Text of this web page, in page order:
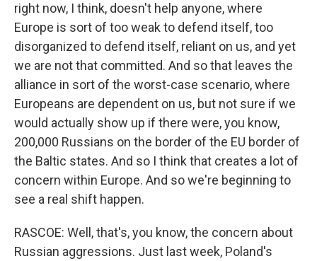
right now, I think, doesn't help anyone, where
Europe is sort of too weak to defend itself, too
disorganized to defend itself, reliant on us, and yet
we are not that committed. And so that leaves the
alliance in sort of the worst-case scenario, where
Europeans are dependent on us, but not sure if we
would actually show up if there were, you know,
200,000 Russians on the border of the EU border of
the Baltic states. And so I think that creates a lot of
concern within Europe. And so we're beginning to
see a real shift happen.
RASCOE: Well, that's, you know, the concern about
Russian aggressions. Just last week, Poland's